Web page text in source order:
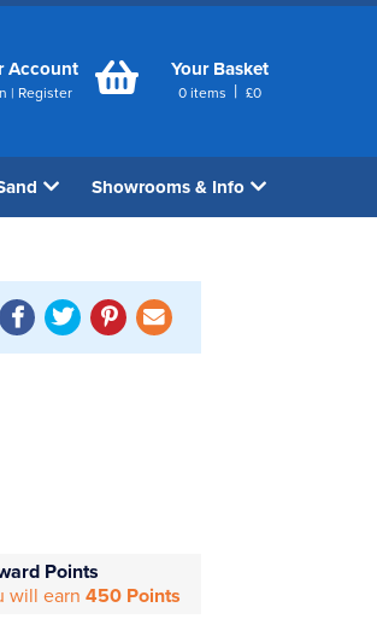
Account
| Register
Your Basket
0 items | £0
Showrooms & Info
Points
will earn450 Points